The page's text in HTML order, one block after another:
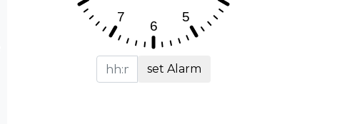
set Alarm